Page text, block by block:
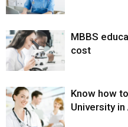
MBBS
cost
Know how
University